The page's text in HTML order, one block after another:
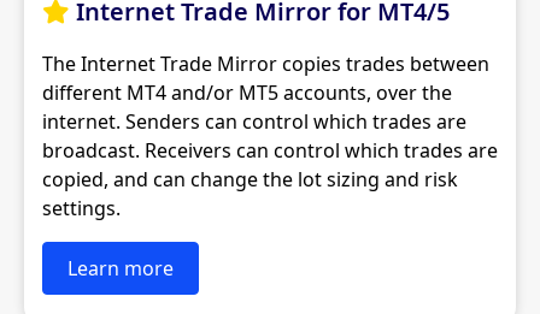
 Internet Trade Mirror for MT4/5
The Internet Trade Mirror copies trades between
different MT4 and/or MT5 accounts, over the
internet. Senders can control which trades are
broadcast. Receivers can control which trades are
copied, and can change the lot sizing and risk
settings.
Learn more